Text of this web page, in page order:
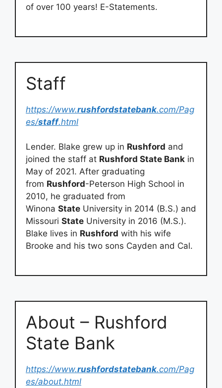
of over 100 years! E-Statements.
Staff
https://www.rushfordstatebank.com/Pag
es/staff.html
Lender. Blake grew up in Rushford and
joined the staff at Rushford State Bank in
May of 2021. After graduating
from Rushford-Peterson High School in
2010, he graduated from
Winona State University in 2014 (B.S.) and
Missouri State University in 2016 (M.S.).
Blake lives in Rushford with his wife
Brooke and his two sons Cayden and Cal.
About – Rushford
State Bank
https://www.rushfordstatebank.com/Pag
es/about.html